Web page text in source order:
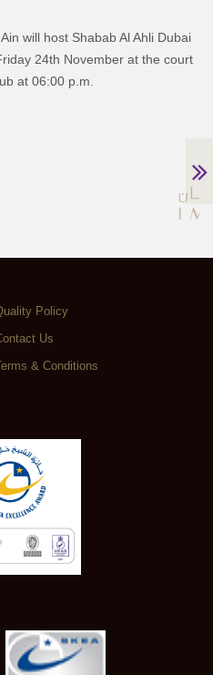
will host Shabab Al Ahli Dubai
24th November at the court
at 06:00 p.m.
Policy
Us
& Conditions